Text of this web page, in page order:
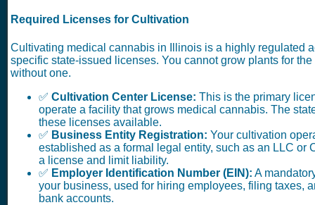
Required Licenses for Cultivation
Cultivating medical cannabis in Illinois is a highly regulated
specific state-issued licenses. You cannot grow plants for
without one.
✅ Cultivation Center License: This is the primary
operate a facility that grows medical cannabis. The
these licenses available.
✅ Business Entity Registration: Your cultivation
established as a formal legal entity, such as an LLC or
a license and limit liability.
✅ Employer Identification Number (EIN): A
your business, used for hiring employees, filing taxes,
bank accounts.